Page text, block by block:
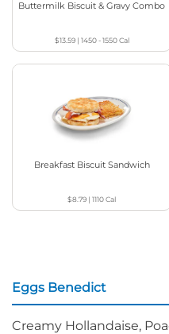
Buttermilk Biscuit & Gravy Combo
$13.59| 1450 - 1550Cal
Breakfast Biscuit Sandwich
$8.79 |1110Cal
Eggs Benedict
Creamy Hollandaise,